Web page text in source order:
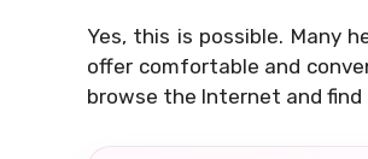
Yes, this is possible. Many
offer comfortable and
browse the Internet and